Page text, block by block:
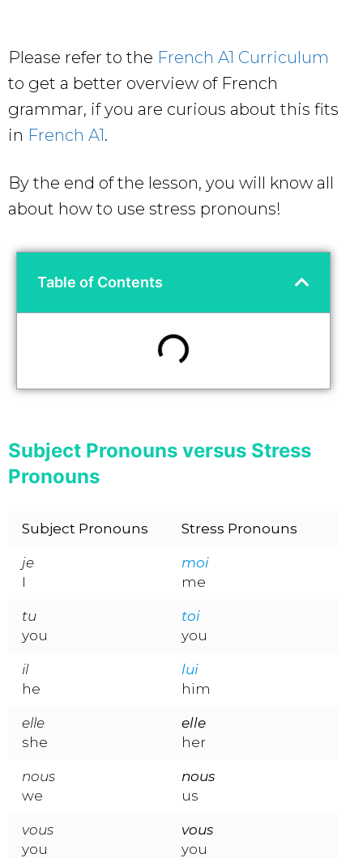
Please refer to the French A1 Curriculum
to get a better overview of French
grammar, if you are curious about this fits
in French A1.
By the end of the lesson, you will know all
about how to use stress pronouns!
Table of Contents
Subject Pronouns versus Stress
Pronouns
Subject Pronouns Stress Pronouns
je
I
moi
me
tu
you
toi
you
il
he
lui
him
elle
she
elle
her
nous
we
nous
us
vous
you
vous
you